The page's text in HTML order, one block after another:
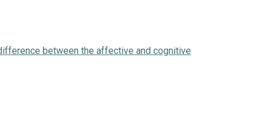
between the affective and cognitive